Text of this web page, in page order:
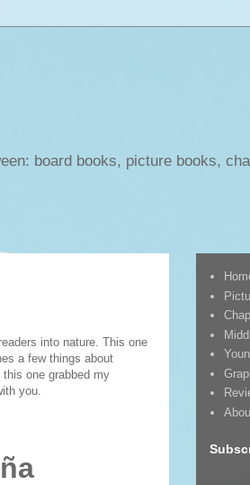
board books, picture books,
into nature. This one
a few things about
one grabbed my
you.